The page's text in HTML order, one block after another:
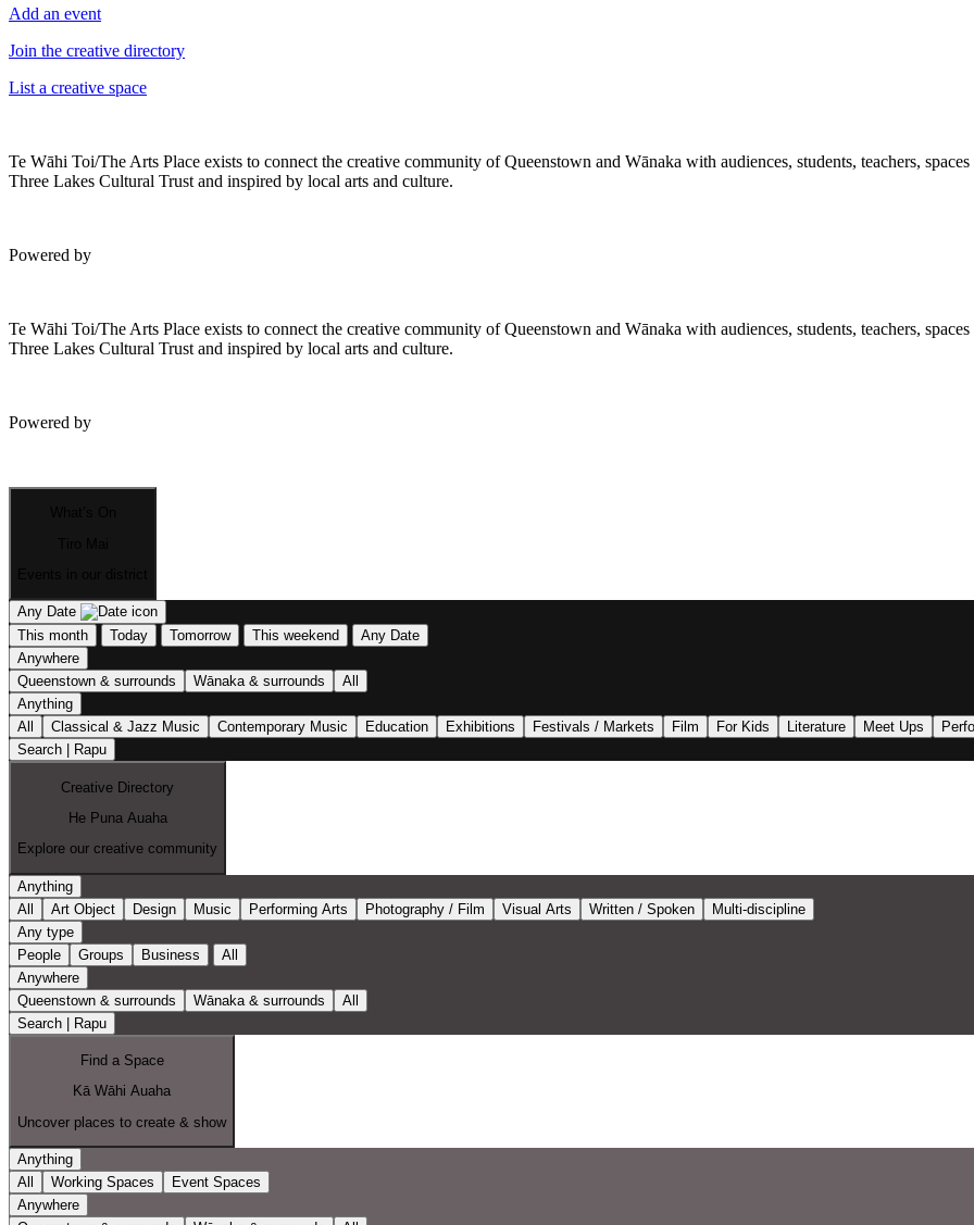
Add an event
Join the creative directory
List a creative space
Te Wāhi Toi/The Arts Place exists to connect the creative community of Queenstown and Wānaka with audiences, students, teachers,
Three Lakes Cultural Trust and inspired by local arts and culture.
Powered by
Te Wāhi Toi/The Arts Place exists to connect the creative community of Queenstown and Wānaka with audiences, students, teachers,
Three Lakes Cultural Trust and inspired by local arts and culture.
Powered by
Any Date
This month
Today Tomorrow This weekend
Any Date
Anywhere
Queenstown & surrounds
Wānaka & surrounds
All
Anything
All
Classical & Jazz Music Contemporary Music Education Exhibitions Festivals / Markets Film For Kids Literature Meet Ups
Search | Rapu
Creative Directory
He Puna Auaha
Explore our creative community
Anything
All
Art Object Design Music Performing Arts Photography / Film Visual Arts Written / Spoken
Multi-discipline
Any type
People
Groups Business
All
Anywhere
Queenstown & surrounds
Wānaka & surrounds
All
Search | Rapu
Find a Space
Kā Wāhi Auaha
Uncover places to create & show
Anything
All
Working Spaces
Event Spaces
Anywhere